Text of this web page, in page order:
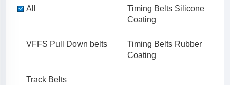
All
Timing Belts Silicone
Coating
VFFS Pull Down belts
Timing Belts Rubber
Coating
Track Belts